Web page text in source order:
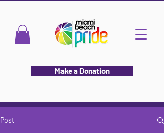
Make a Donation
Post